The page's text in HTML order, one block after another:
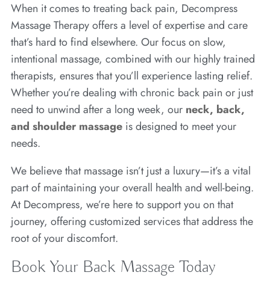
When it comes to treating back pain, Decompress
Massage Therapy offers a level of expertise and care
that’s hard to find elsewhere. Our focus on slow,
intentional massage, combined with our highly trained
therapists, ensures that you’ll experience lasting relief.
Whether you’re dealing with chronic back pain or just
need to unwind after a long week, our neck, back,
and shoulder massageis designed to meet your
needs.
We believe that massage isn’t just a luxury—it’s a vital
part of maintaining your overall health and well-being.
At Decompress, we’re here to support you on that
journey, offering customized services that address the
root of your discomfort.
Book Your Back Massage Today